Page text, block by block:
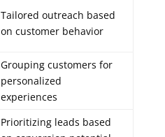
Tailored outreach based
on customer behavior
Grouping customers for
personalized
experiences
Prioritizing leads based